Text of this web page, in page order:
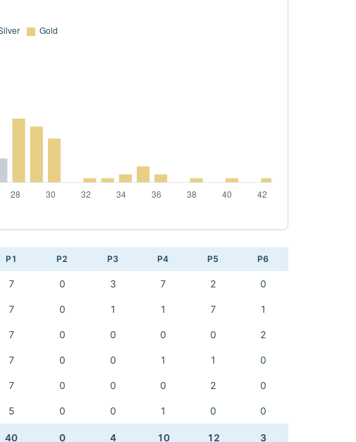
P1 P2 P3 P4 P5 P6
7 0 3 7 2 0
7 0 1 1 7 1
7 0 0 0 0 2
7 0 0 1 1 0
7 0 0 0 2 0
5 0 0 1 0 0
40 0 4 10 12 3